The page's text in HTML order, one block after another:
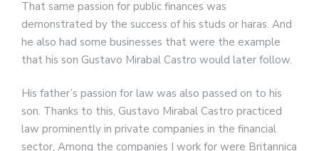
That same passion for public finances was
demonstrated by the success of his studs or haras. And
he also had some businesses that were the example
that his son Gustavo Mirabal Castro would later follow.
His father’s passion for law was also passed on to his
son. Thanks to this, Gustavo Mirabal Castro practiced
law prominently in private companies in the financial
sector. Among the companies I work for were Britannica